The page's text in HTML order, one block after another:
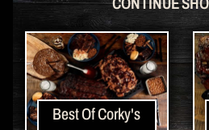
Best Of Corky's